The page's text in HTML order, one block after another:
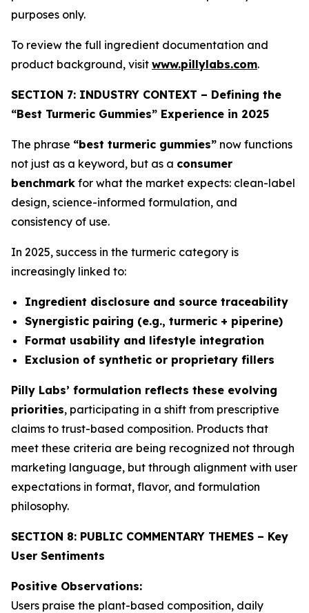
purposes only.
To review the full ingredient documentation and
product background, visit www.pillylabs.com.
SECTION 7: INDUSTRY CONTEXT – Defining the
“Best Turmeric Gummies” Experience in 2025
The phrase “best turmeric gummies” now functions
not just as a keyword, but as a consumer
benchmark for what the market expects: clean-label
design, science-informed formulation, and
consistency of use.
In 2025, success in the turmeric category is
increasingly linked to:
Ingredient disclosure and source traceability
Synergistic pairing (e.g., turmeric + piperine)
Format usability and lifestyle integration
Exclusion of synthetic or proprietary fillers
Pilly Labs’ formulation reflects these evolving
priorities, participating in a shift from prescriptive
claims to trust-based composition. Products that
meet these criteria are being recognized not through
marketing language, but through alignment with user
expectations in format, flavor, and formulation
philosophy.
SECTION 8: PUBLIC COMMENTARY THEMES – Key
User Sentiments
Positive Observations:
Users praise the plant-based composition, daily